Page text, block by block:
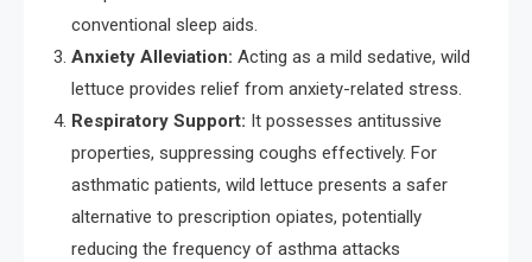
conventional sleep aids.
Anxiety Alleviation: Acting as a mild sedative, wild
lettuce provides relief from anxiety-related stress.
Respiratory Support: It possesses antitussive
properties, suppressing coughs effectively. For
asthmatic patients, wild lettuce presents a safer
alternative to prescription opiates, potentially
reducing the frequency of asthma attacks